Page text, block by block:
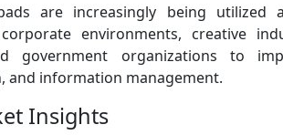
are increasingly being utilized
environments, creative
government organizations to
and information management.
Insights